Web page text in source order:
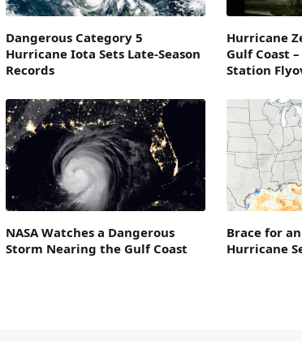
Dangerous Category 5
Hurricane Iota Sets Late-Season
Records
Hurricane
Gulf Coast
Station
NASA Watches a Dangerous
Storm Nearing the Gulf Coast
Brace for
Hurricane